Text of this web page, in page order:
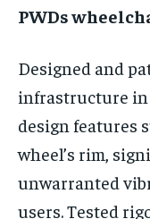
PWDs
Designed and
infrastructure in
design features
wheel’s rim,
unwarranted
users. Tested